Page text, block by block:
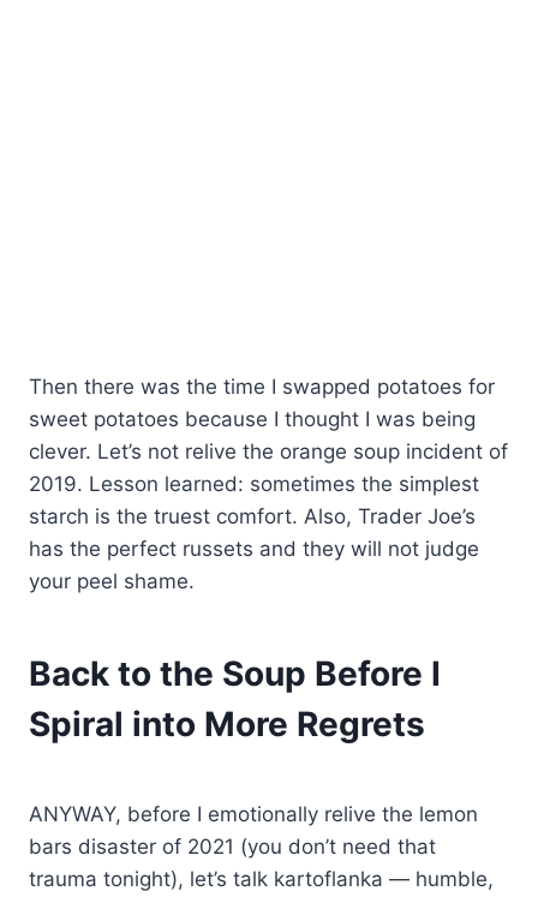
Then there was the time I swapped potatoes for
sweet potatoes because I thought I was being
clever. Let’s not relive the orange soup incident of
2019. Lesson learned: sometimes the simplest
starch is the truest comfort. Also, Trader Joe’s
has the perfect russets and they will not judge
your peel shame.
Back to the Soup Before I
Spiral into More Regrets
ANYWAY, before I emotionally relive the lemon
bars disaster of 2021 (you don’t need that
trauma tonight), let’s talk kartoflanka — humble,